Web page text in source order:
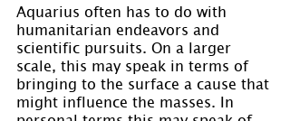
Aquarius often has to do with
humanitarian endeavors and
scientific pursuits. On a larger
scale, this may speak in terms of
bringing to the surface a cause that
might influence the masses. In